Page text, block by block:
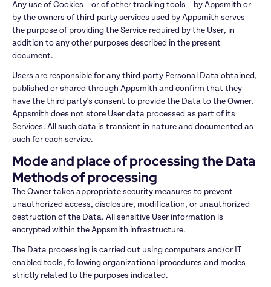
Any use of Cookies – or of other tracking tools – by Appsmith or
by the owners of third-party services used by Appsmith serves
the purpose of providing the Service required by the User, in
addition to any other purposes described in the present
document.
Users are responsible for any third-party Personal Data obtained,
published or shared through Appsmith and confirm that they
have the third party's consent to provide the Data to the Owner.
Appsmith does not store User data processed as part of its
Services. All such data is transient in nature and documented as
such for each service.
Mode and place of processing the Data
Methods of processing
The Owner takes appropriate security measures to prevent
unauthorized access, disclosure, modification, or unauthorized
destruction of the Data. All sensitive User information is
encrypted within the Appsmith infrastructure.
The Data processing is carried out using computers and/or IT
enabled tools, following organizational procedures and modes
strictly related to the purposes indicated.